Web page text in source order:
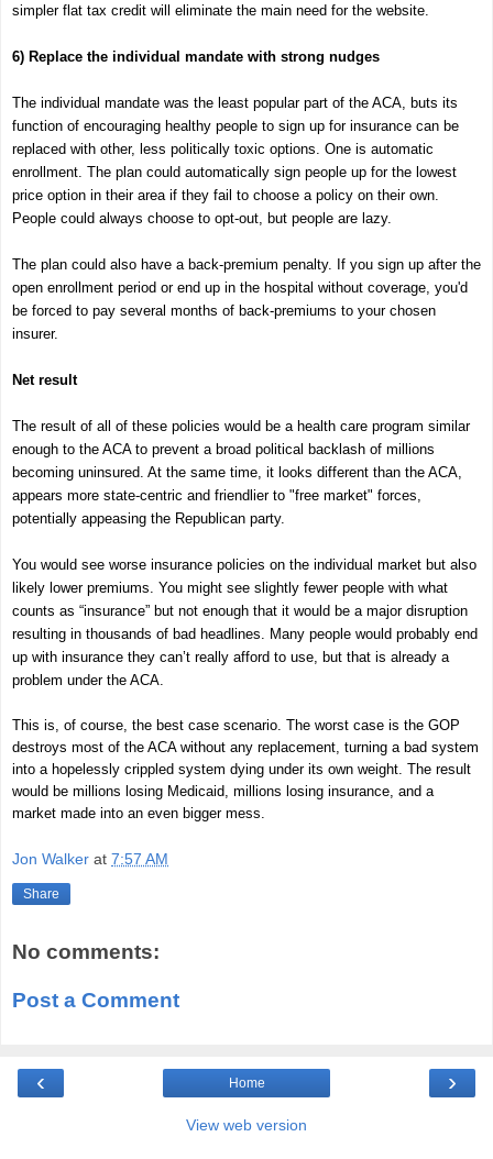
simpler flat tax credit will eliminate the main need for the website.
6) Replace the individual mandate with strong nudges
The individual mandate was the least popular part of the ACA, buts its
function of encouraging healthy people to sign up for insurance can be
replaced with other, less politically toxic options. One is automatic
enrollment. The plan could automatically sign people up for the lowest
price option in their area if they fail to choose a policy on their own.
People could always choose to opt-out, but people are lazy.
The plan could also have a back-premium penalty. If you sign up after the
open enrollment period or end up in the hospital without coverage, you'd
be forced to pay several months of back-premiums to your chosen
insurer.
Net result
The result of all of these policies would be a health care program similar
enough to the ACA to prevent a broad political backlash of millions
becoming uninsured. At the same time, it looks different than the ACA,
appears more state-centric and friendlier to "free market" forces,
potentially appeasing the Republican party.
You would see worse insurance policies on the individual market but also
likely lower premiums. You might see slightly fewer people with what
counts as “insurance” but not enough that it would be a major disruption
resulting in thousands of bad headlines. Many people would probably end
up with insurance they can’t really afford to use, but that is already a
problem under the ACA.
This is, of course, the best case scenario. The worst case is the GOP
destroys most of the ACA without any replacement, turning a bad system
into a hopelessly crippled system dying under its own weight. The result
would be millions losing Medicaid, millions losing insurance, and a
market made into an even bigger mess.
Jon Walker at 7:57 AM
Share
No comments:
Post a Comment
‹ ›
Home
View web version